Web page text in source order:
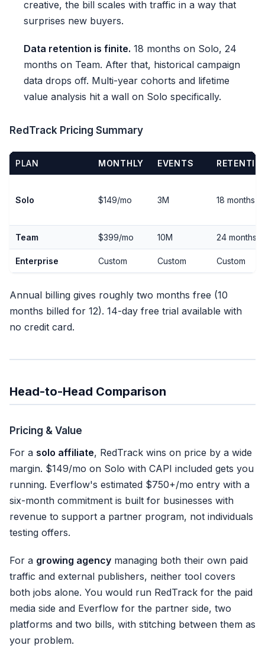
creative, the bill scales with traffic in a way that
surprises new buyers.
Data retention is finite. 18 months on Solo, 24
months on Team. After that, historical campaign
data drops off. Multi-year cohorts and lifetime
value analysis hit a wall on Solo specifically.
RedTrack Pricing Summary
PLAN MONTHLY EVENTS
Solo $149/mo 3M 18 months
Team $399/mo 10M 24 months
Enterprise Custom Custom Custom
Annual billing gives roughly two months free (10
months billed for 12). 14-day free trial available with
no credit card.
Head-to-Head Comparison
Pricing & Value
For a solo affiliate, RedTrack wins on price by a wide
margin. $149/mo on Solo with CAPI included gets you
running. Everflow's estimated $750+/mo entry with a
six-month commitment is built for businesses with
revenue to support a partner program, not individuals
testing offers.
For a growing agency managing both their own paid
traffic and external publishers, neither tool covers
both jobs alone. You would run RedTrack for the paid
media side and Everflow for the partner side, two
platforms and two bills, with stitching between them as
your problem.